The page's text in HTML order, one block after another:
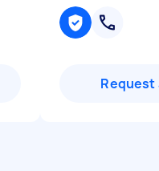
Request